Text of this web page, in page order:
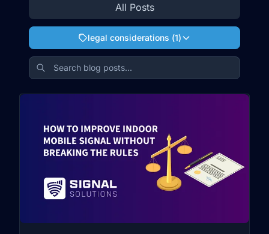
All Posts
legal considerations (1)